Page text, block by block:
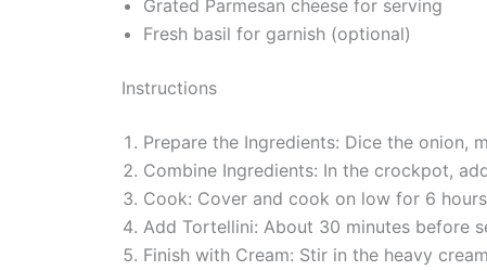
Grated Parmesan cheese for serving
Fresh basil for garnish (optional)
Instructions
Prepare the Ingredients: Dice the onion,
Combine Ingredients: In the crockpot,
Cook: Cover and cook on low for 6
Add Tortellini: About 30 minutes before
Finish with Cream: Stir in the heavy